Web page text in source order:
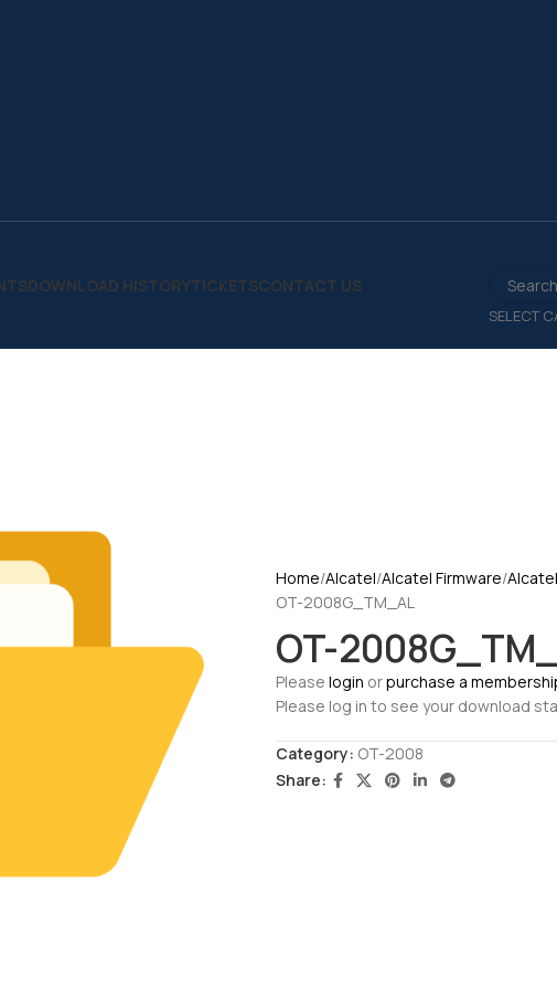
DOWNLOAD HISTORYTICKETSCONTACT US
SELECT
Home Alcatel Alcatel Firmware
OT-2008G_TM_AL
OT-
Please login orpurchase a
Please log in to see your download
Category: OT-2008
Share: